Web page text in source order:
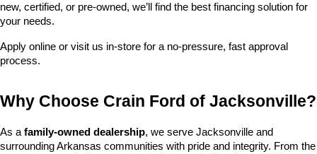
new, certified, or pre-owned, we’ll find the best financing solution for
your needs.
Apply online or visit us in-store for a no-pressure, fast approval
process.
Why Choose Crain Ford of Jacksonville?
As a family-owned dealership, we serve Jacksonville and
surrounding Arkansas communities with pride and integrity. From the